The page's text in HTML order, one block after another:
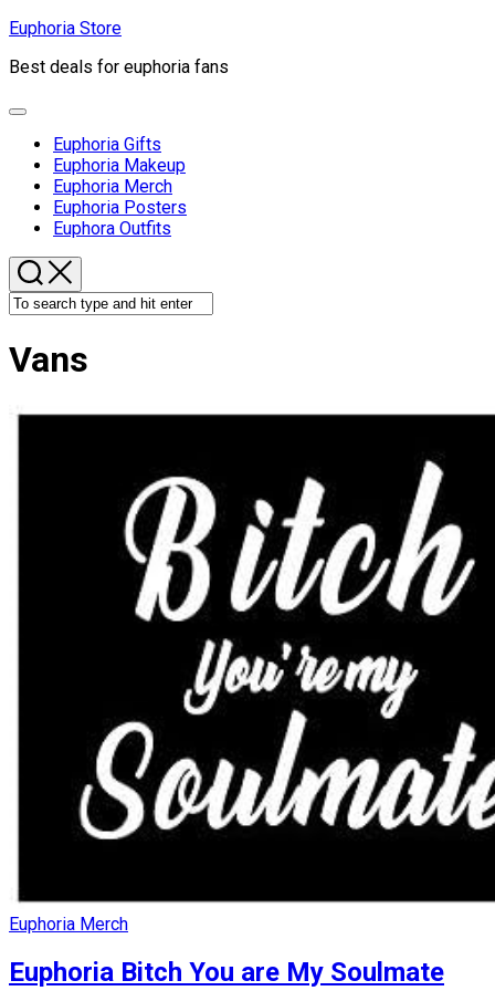
Skip
content
Euphoria Store
Best deals for euphoria fans
Expand
Euphoria Gifts
Euphoria Makeup
Euphoria Merch
Euphoria Posters
Euphora Outfits
Vans
Euphoria Merch
Euphoria Bitch You are My Soulmate